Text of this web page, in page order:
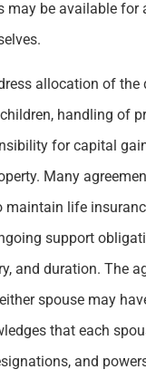
may be available for
allocation of the
handling of
for capital
Many
maintain life
support
and duration. The
spouse may
that each
and